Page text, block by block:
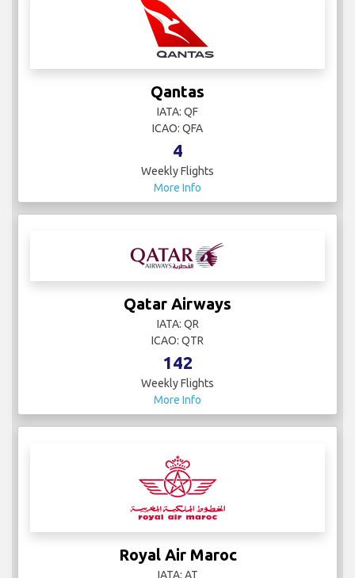
Qantas
IATA: QF
ICAO: QFA
4
Weekly Flights
More Info
Qatar Airways
IATA: QR
ICAO: QTR
142
Weekly Flights
More Info
Royal Air Maroc
IATA: AT